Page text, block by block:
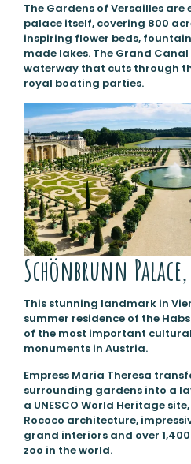
The Gardens of Versailles
palace itself, covering 800
inspiring flower beds,
made lakes. The Grand
waterway that cuts through
royal boating parties.
Schönbrunn
This stunning landmark in
summer residence of the
of the most important
monuments in Austria.
Empress Maria Theresa
surrounding gardens into a
a UNESCO World Heritage
Rococo architecture,
grand interiors and over
zoo in the world.